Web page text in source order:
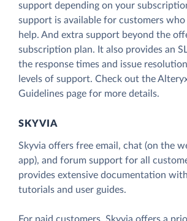
support depending on your
support is available for customers who
help. And extra support beyond the
subscription plan. It also provides an
the response times and issue
levels of support. Check out the
Guidelines page for more details.
SKYVIA
Skyvia offers free email, chat (on the
app), and forum support for all
provides extensive documentation
tutorials and user guides.